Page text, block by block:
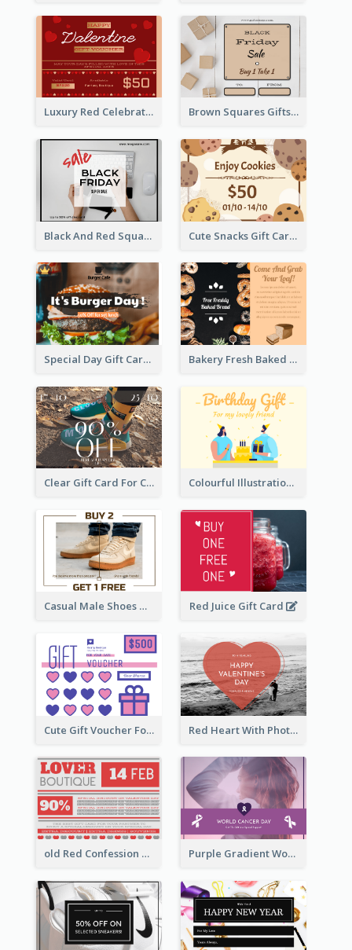
Luxury Red Celebration Gift Card Template Design Brown Squares Gifts Black Friday Gift Card
Black And Red Square Black Friday Sale Gift Card Cute Snacks Gift Card
Special Day Gift Card With Photo Bakery Fresh Baked Products Gift Card
Clear Gift Card For Clothing And Shoes Colourful Illustration Birthday Card
Casual Male Shoes Gift Card Red Juice Gift Card
Cute Gift Voucher For Your Date Design Ideas Red Heart With Photo Valentines Day Gift Card
old Red Confession Gift Card Design Template Purple Gradient World Cancer Day Gift Card